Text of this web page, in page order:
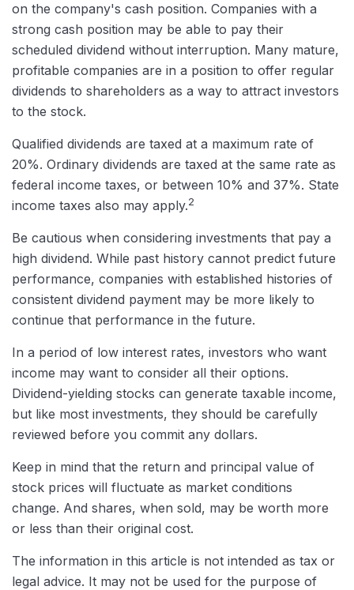
on the company's cash position. Companies with a
strong cash position may be able to pay their
scheduled dividend without interruption. Many mature,
profitable companies are in a position to offer regular
dividends to shareholders as a way to attract investors
to the stock.
Qualified dividends are taxed at a maximum rate of
20%. Ordinary dividends are taxed at the same rate as
federal income taxes, or between 10% and 37%. State
income taxes also may apply.2
Be cautious when considering investments that pay a
high dividend. While past history cannot predict future
performance, companies with established histories of
consistent dividend payment may be more likely to
continue that performance in the future.
In a period of low interest rates, investors who want
income may want to consider all their options.
Dividend-yielding stocks can generate taxable income,
but like most investments, they should be carefully
reviewed before you commit any dollars.
Keep in mind that the return and principal value of
stock prices will fluctuate as market conditions
change. And shares, when sold, may be worth more
or less than their original cost.
The information in this article is not intended as tax or
legal advice. It may not be used for the purpose of